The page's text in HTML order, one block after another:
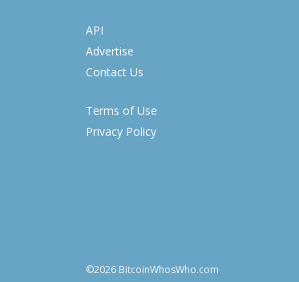
API
Advertise
Contact Us
Terms of Use
Privacy Policy
©2026 BitcoinWhosWho.com